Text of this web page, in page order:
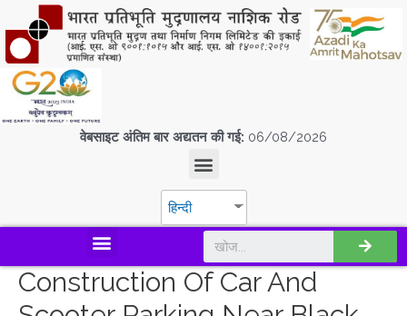
वेबसाइट अंतिम बार अद्यतन की गई: 06/08/2026
हिन्दी
Construction Of Car And